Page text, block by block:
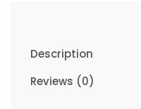
Description
Reviews (0)